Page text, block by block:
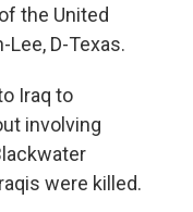
the United
Lee, D-Texas.
Iraq to
involving
were killed.